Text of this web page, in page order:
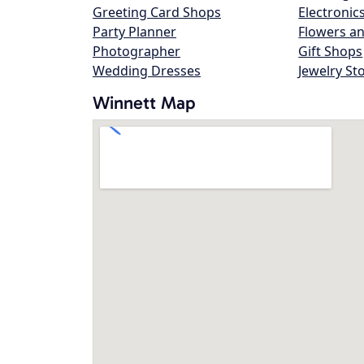
Greeting Card Shops
Party Planner
Photographer
Wedding Dresses
Flowers
Gift Shops
Jewelry
Winnett Map